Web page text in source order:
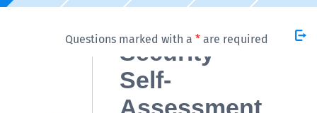
Questions marked with a *are required
Security
Self-
Assessment